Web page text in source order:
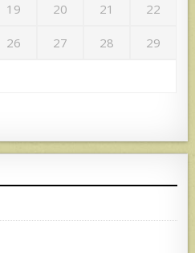
19 20 21 22
26 27 28 29